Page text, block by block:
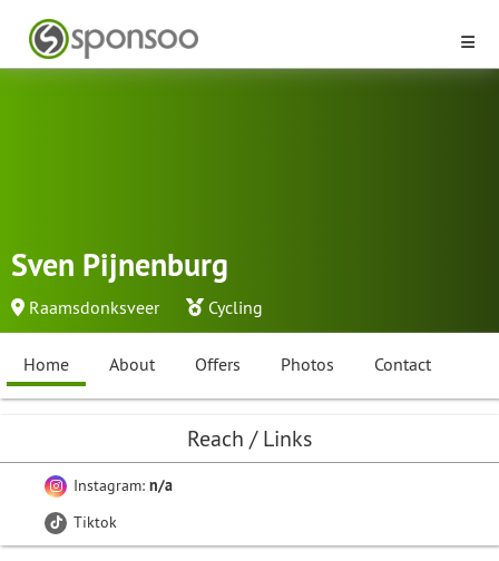
Sven Pijnenburg
Raamsdonksveer Cycling
Home About Offers Photos Contact
Reach / Links
Instagram: n/a
Tiktok